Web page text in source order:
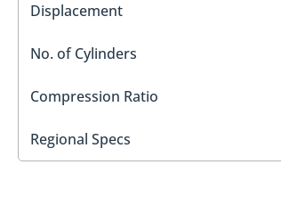
Displacement
No. of Cylinders
Compression Ratio
Regional Specs